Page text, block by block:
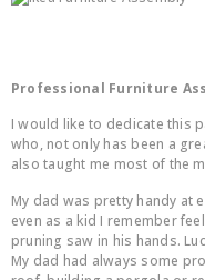
Professional Furniture
I would like to dedicate this
who, not only has been a
also taught me most of the
My dad was pretty handy at
even as a kid I remember
pruning saw in his hands.
My dad had always some